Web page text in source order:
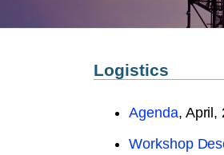
Logistics
Agenda, April,
Workshop